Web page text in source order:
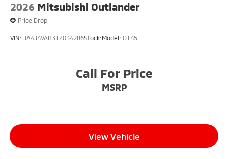
2026 Mitsubishi Outlander
Price Drop
VIN: JA4J4VAB3TZ034286Stock:Model: OT45
Call For Price
MSRP
View Vehicle